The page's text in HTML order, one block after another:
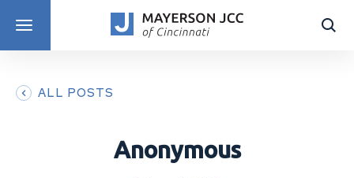
DISCOVER PROGRAMS
ALL POSTS
Anonymous